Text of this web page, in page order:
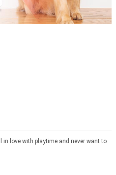
in love with playtime and never want to